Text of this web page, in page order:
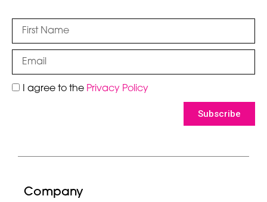
I agree to the Privacy Policy
Subscribe
Company